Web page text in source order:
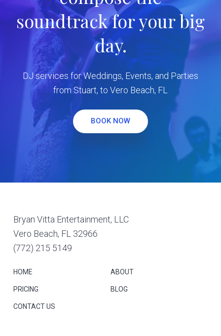
soundtrack for your big
day.
DJ services for Weddings, Events, and Parties
from Stuart, to Vero Beach, FL
BOOK NOW
Footer
Bryan Vitta Entertainment, LLC
Vero Beach, FL 32966
(772) 215 5149
HOME ABOUT
PRICING BLOG
CONTACT US